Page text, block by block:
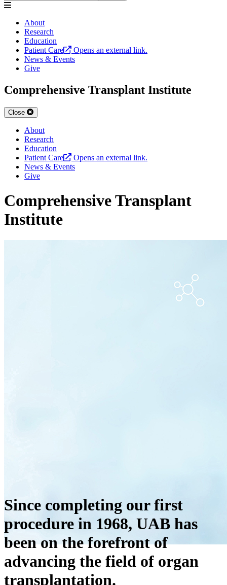
About
Research
Education
Patient Care
Opens an external link.
News & Events
Give
Comprehensive Transplant Institute
Close
About
Research
Education
Patient Care
Opens an external link.
News & Events
Give
Comprehensive Transplant
Institute
Since completing our first
procedure in 1968, UAB has
been on the forefront of
advancing the field of organ
transplantation.